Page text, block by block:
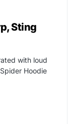
Sting
with loud
Hoodie